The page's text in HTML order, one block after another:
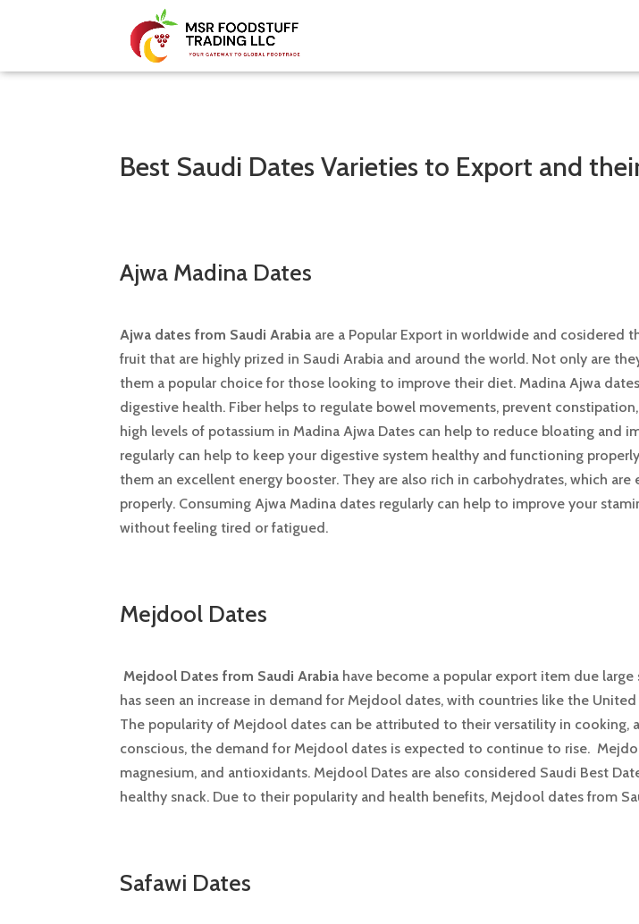
Best Saudi Dates Varieties to Export and
Ajwa Madina Dates
Ajwa dates from Saudi Arabia are a Popular Export in worldwide and cosidered
fruit that are highly prized in Saudi Arabia and around the world. Not only are
them a popular choice for those looking to improve their diet. Madina Ajwa
digestive health. Fiber helps to regulate bowel movements, prevent
high levels of potassium in Madina Ajwa Dates can help to reduce bloating and
regularly can help to keep your digestive system healthy and functioning
them an excellent energy booster. They are also rich in carbohydrates, which
properly. Consuming Ajwa Madina dates regularly can help to improve your
without feeling tired or fatigued.
Mejdool Dates
Mejdool Dates from Saudi Arabia have become a popular export item due
has seen an increase in demand for Mejdool dates, with countries like the
The popularity of Mejdool dates can be attributed to their versatility in cooking,
conscious, the demand for Mejdool dates is expected to continue to rise.
magnesium, and antioxidants. Mejdool Dates are also considered Saudi Best
healthy snack. Due to their popularity and health benefits, Mejdool dates from
Safawi Dates